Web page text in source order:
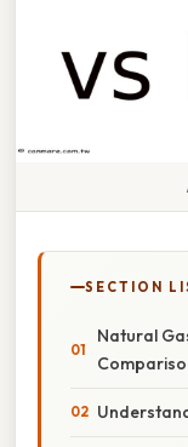
SECTION
Natural